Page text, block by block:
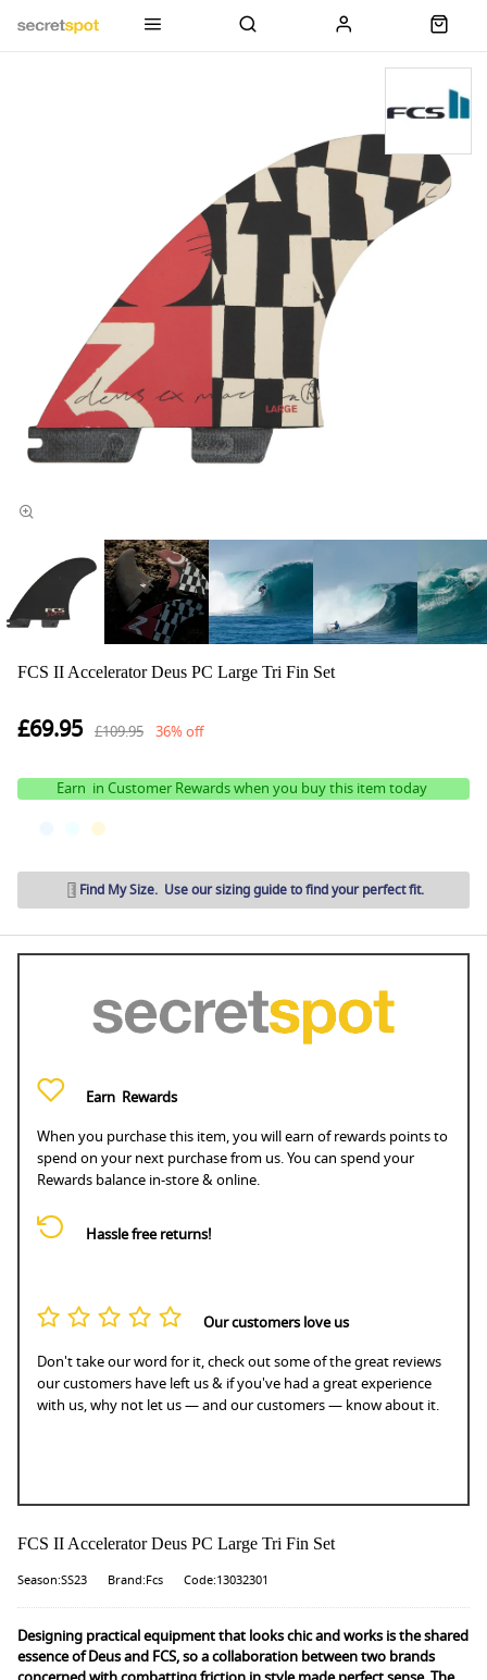
FCS II Accelerator Deus PC Large Tri Fin Set
£69.95 £109.95 36% off
Earn in Customer Rewards when you buy this item today
Earn Rewards
When you purchase this item, you will earn of rewards points to
spend on your next purchase from us. You can spend your
Rewards balance in-store & online.
Hassle free returns!
Our customers love us
Don't take our word for it, check out some of the great reviews
our customers have left us & if you've had a great experience
with us, why not let us — and our customers — know about it.
FCS II Accelerator Deus PC Large Tri Fin Set
Season:SS23 Brand:Fcs Code:13032301
Designing practical equipment that looks chic and works is the shared
essence of Deus and FCS, so a collaboration between two brands